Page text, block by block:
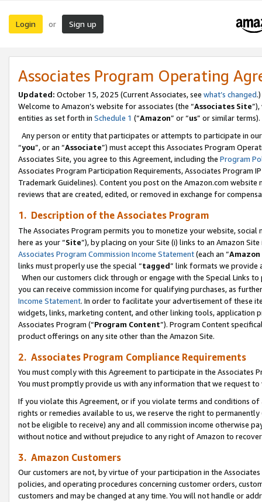
Login or Sign up
Associates Program Operating
Updated: October 15, 2025 (Current Associates, see what’s changed.)
Welcome to Amazon’s website for associates (the “Associates Site
entities as set forth in Schedule 1 (“Amazon” or “us” or similar terms).
Any person or entity that participates or attempts to participate in
“you”, or an “Associate”) must accept this Associates Program
Associates Site, you agree to this Agreement, including the Program
Associates Program Participation Requirements, Associates Program
Trademark Guidelines). Content you post on the Amazon.com
reviews that are created, edited, or removed in exchange for
1. Description of the Associates Program
The Associates Program permits you to monetize your website,
here as your “Site”), by placing on your Site (i) links to an Amazon
Associates Program Commission Income Statement(each an “
links must properly use the special “tagged” link formats we provide
When our customers click through or engage with the Special Links
you can receive commission income for qualifying purchases, as
Income Statement. In order to facilitate your advertisement of these
widgets, links, marketing content, and other linking tools, application
Associates Program (“Program Content”). Program Content
product offerings on any site other than the Amazon Site.
2. Associates Program Compliance Requirements
You must comply with this Agreement to participate in the Associates
You must promptly provide us with any information that we request
If you violate this Agreement, or if you violate terms and conditions
rights or remedies available to us, we reserve the right to
not be eligible to receive) any and all commission income otherwise
without notice and without prejudice to any right of Amazon to
3. Amazon Customers
Our customers are not, by virtue of your participation in the
policies, and operating procedures concerning customer orders,
customers and may be changed at any time. You will not handle or